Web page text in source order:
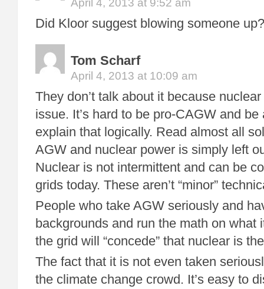
April 4, 2013 at 9:52 am
Did Kloor suggest blowing someone
Tom Scharf
April 4, 2013 at 10:09 am
They don’t talk about it because
issue. It’s hard to be pro-CAGW and
explain that logically. Read almost all
AGW and nuclear power is simply left
Nuclear is not intermittent and can be
grids today. These aren’t “minor”
People who take AGW seriously and
backgrounds and run the math on what
the grid will “concede” that nuclear is
The fact that it is not even taken
the climate change crowd. It’s easy to